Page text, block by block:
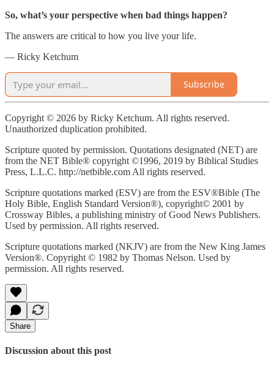
So, what’s your perspective when bad things happen?
The answers are critical to how you live your life.
— Ricky Ketchum
Subscribe
Copyright © 2026 by Ricky Ketchum. All rights reserved.
Unauthorized duplication prohibited.
Scripture quoted by permission. Quotations designated (NET) are
from the NET Bible® copyright ©1996, 2019 by Biblical Studies
Press, L.L.C. http://netbible.com All rights reserved.
Scripture quotations marked (ESV) are from the ESV®Bible (The
Holy Bible, English Standard Version®), copyright© 2001 by
Crossway Bibles, a publishing ministry of Good News Publishers.
Used by permission. All rights reserved.
Scripture quotations marked (NKJV) are from the New King James
Version®. Copyright © 1982 by Thomas Nelson. Used by
permission. All rights reserved.
Share
Discussion about this post